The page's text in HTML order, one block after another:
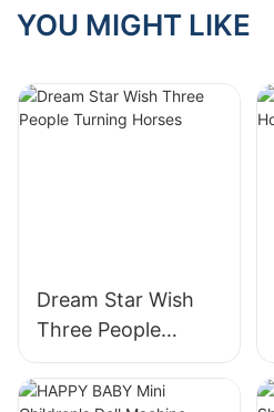
YOU MIGHT LIKE
Dream Star Wish
Three People
Turning Horses